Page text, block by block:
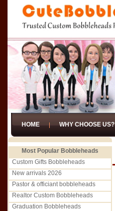
HOME WHY CHOOSE US?
Most Popular Bobbleheads
Custom Gifts Bobbleheads
New arrivals 2026
Pastor & officiant bobbleheads
Realtor Custom Bobbleheads
Graduation Bobbleheads